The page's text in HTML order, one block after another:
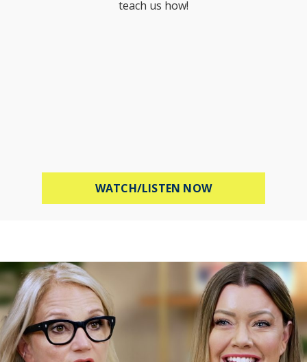
teach us how!
WATCH/LISTEN NOWABOUT